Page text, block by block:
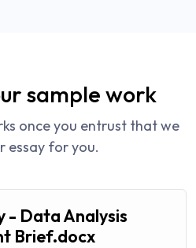
sample work
once you entrust that we
essay for you.
- Data Analysis
Brief.docx